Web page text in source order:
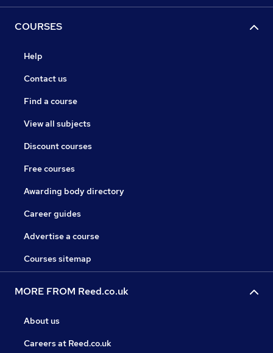
COURSES
Help
Contact us
Find a course
View all subjects
Discount courses
Free courses
Awarding body directory
Career guides
Advertise a course
Courses sitemap
MORE FROM Reed.co.uk
About us
Careers at Reed.co.uk